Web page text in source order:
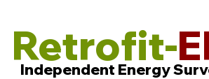
Retrofit-
Independent Energy